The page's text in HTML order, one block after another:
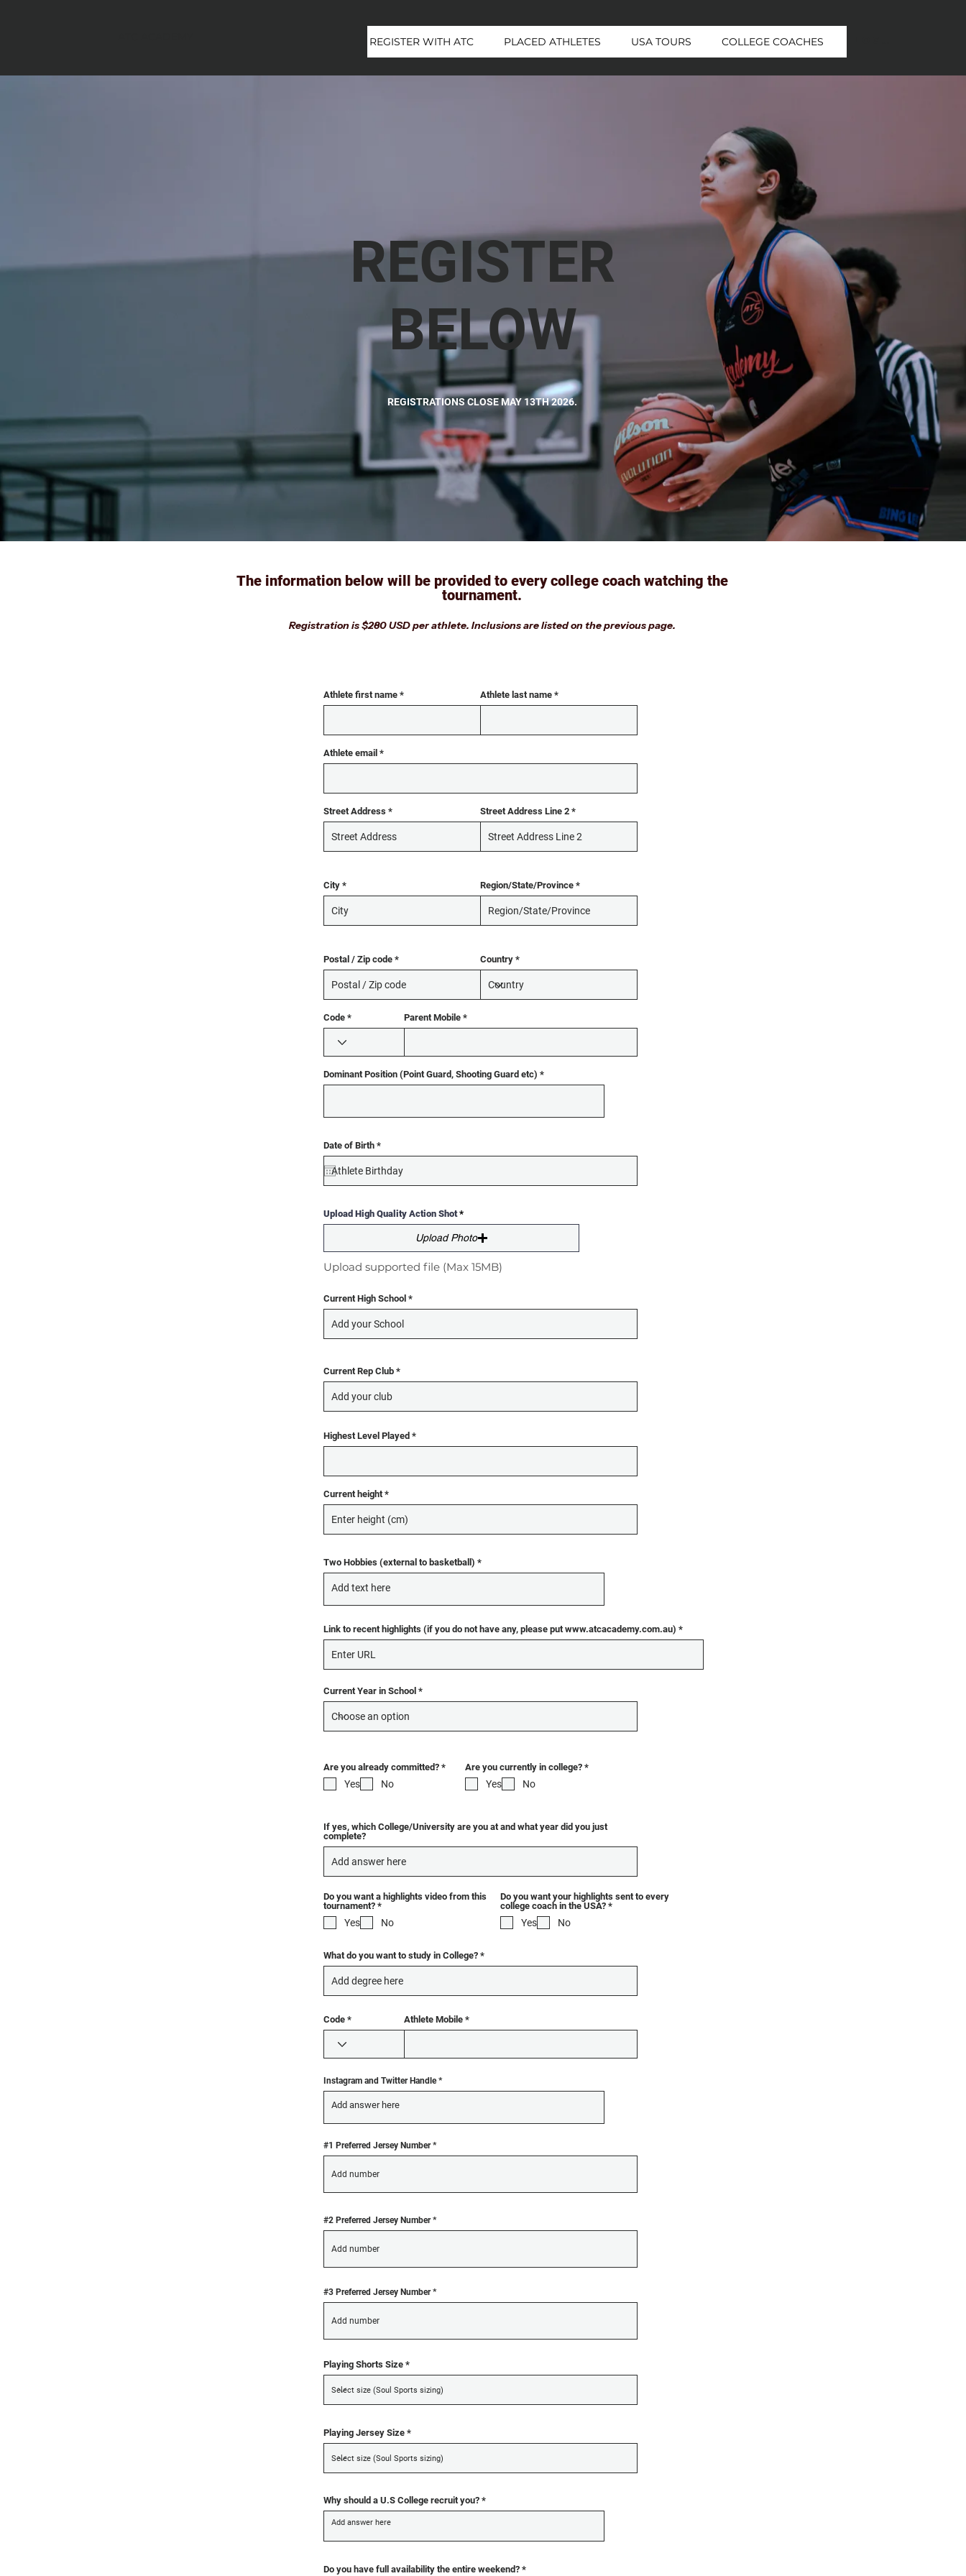
REGISTER WITH ATC PLACED ATHLETES USA TOURS COLLEGE COACHES
REGISTER
BELOW
REGISTRATIONS CLOSE MAY 13TH 2026.
The information below will be provided to every college coach watching the
tournament.
Registration is $280 USD per athlete. Inclusions are listed on the previous page.
Athlete first name Athlete last name
Athlete email
Street Address Street Address Line 2
City Region/State/Province
Postal / Zip code Country
Code Parent Mobile
Dominant Position (Point Guard, Shooting Guard etc)
Date of Birth *r
e
u
d
Upload High Quality Action Shot
Upload Photo
Upload supported file (Max 15MB)
Current High School
Current Rep Club
Highest Level Played
Current height
Two Hobbies (external to basketball)
Link to recent highlights (if you do not have any, please put www.atcacademy.com.au)
Current Year in School
Are you already committed? *R
e
d
Yes No
Are you currently in college? *R
e
d
Yes No
If yes, which College/University are you at and what year did you just
complete?
Do you want a highlights video from this
tournament? *R
q
r
e
Yes No
Do you want your highlights sent to every
college coach in the USA? *R
Yes No
What do you want to study in College?
Code Athlete Mobile
Instagram and Twitter Handle
#1 Preferred Jersey Number
#2 Preferred Jersey Number
#3 Preferred Jersey Number
Playing Shorts Size
Playing Jersey Size
Why should a U.S College recruit you?
Do you have full availability the entire weekend? *R